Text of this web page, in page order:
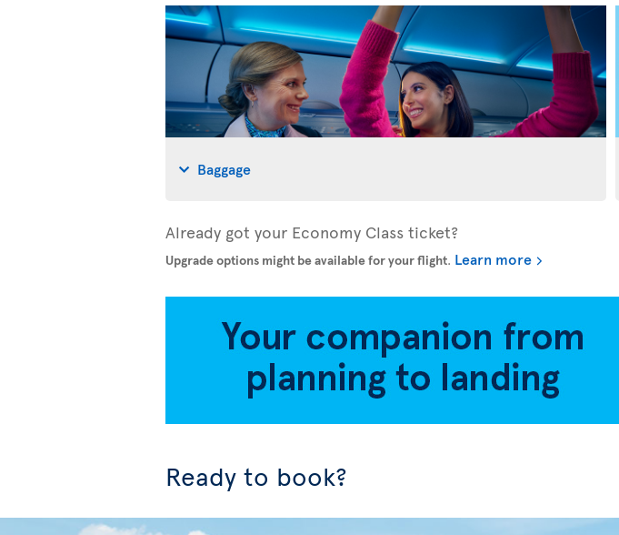
Baggage
Already got your Economy Class ticket?
Upgrade options might be available for your flight. Learn more
Ready to book?